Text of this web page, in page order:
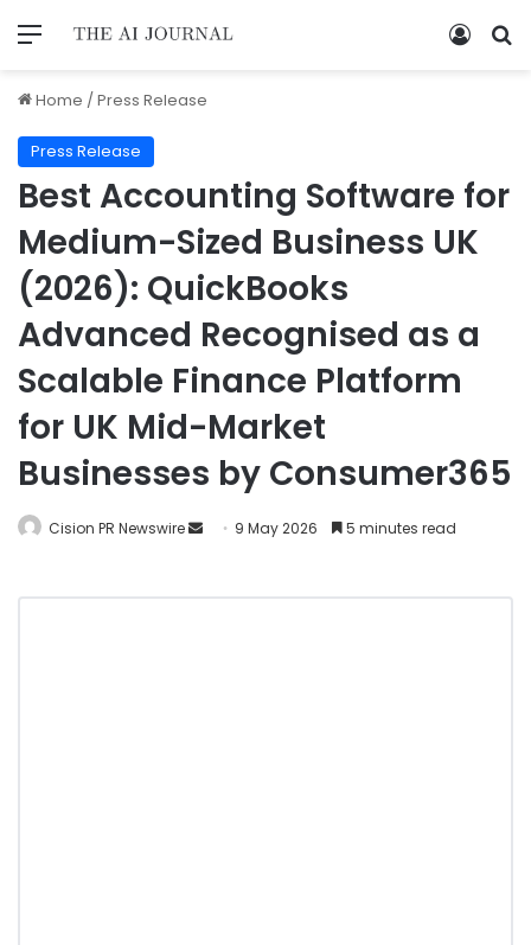
Home /Press Release
Press Release
Best Accounting Software for
Medium-Sized Business UK
(2026): QuickBooks
Advanced Recognised as a
Scalable Finance Platform
for UK Mid-Market
Businesses by Consumer365
Cision PR Newswire 9 May 2026 5 minutes read